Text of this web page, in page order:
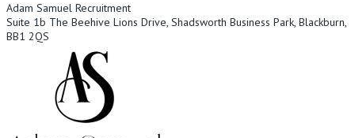
Adam Samuel Recruitment
Suite 1b The Beehive Lions Drive, Shadsworth Business Park, Blackburn,
BB1 2QS